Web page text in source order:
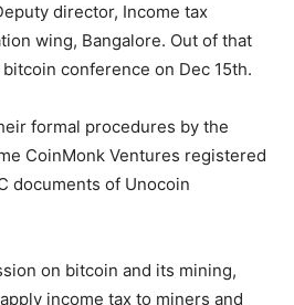
director, Income tax
wing, Bangalore. Out of that
conference on Dec 15th.
formal procedures by the
CoinMonk Ventures registered
documents of Unocoin
on bitcoin and its mining,
income tax to miners and